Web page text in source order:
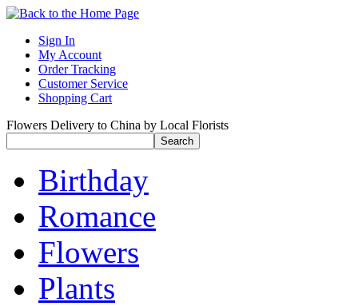
Sign In
My Account
Order Tracking
Customer Service
Shopping Cart
Flowers Delivery to China by Local Florists
Birthday
Romance
Flowers
Plants